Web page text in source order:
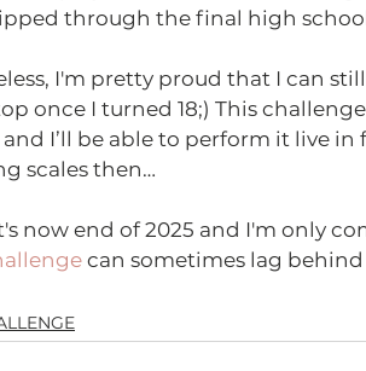
through the final high
I'm pretty proud that I can
once I turned 18;) This
I’ll be able to perform it live in
scales then…
it's now end of 2025 and I'm only
can sometimes lag behind